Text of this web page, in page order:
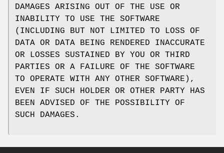
DAMAGES ARISING OUT OF THE USE OR
INABILITY TO USE THE SOFTWARE
(INCLUDING BUT NOT LIMITED TO LOSS OF
DATA OR DATA BEING RENDERED INACCURATE
OR LOSSES SUSTAINED BY YOU OR THIRD
PARTIES OR A FAILURE OF THE SOFTWARE
TO OPERATE WITH ANY OTHER SOFTWARE),
EVEN IF SUCH HOLDER OR OTHER PARTY HAS
BEEN ADVISED OF THE POSSIBILITY OF
SUCH DAMAGES.